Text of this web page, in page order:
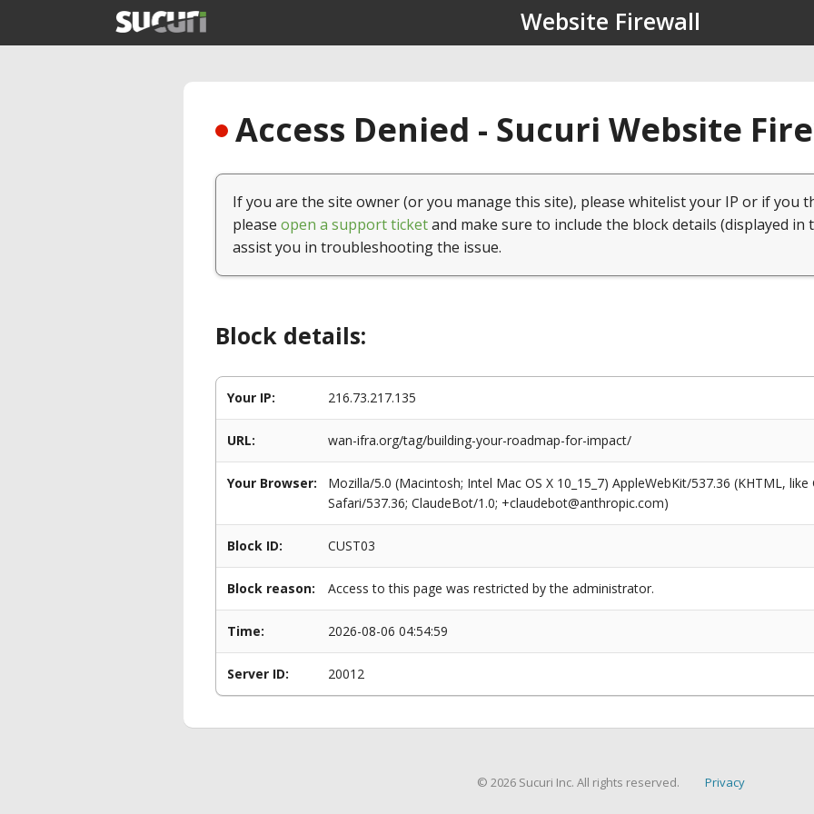
Website Firewall
Access Denied - Sucuri Website
If you are the site owner (or you manage this site), please whitelist your IP or if you
please open a support ticketand make sure to include the block details (displayed in
assist you in troubleshooting the issue.
Block details:
Your IP: 216.73.217.135
URL: wan-ifra.org/tag/building-your-roadmap-for-impact/
Your Browser:
Mozilla/5.0 (Macintosh; Intel Mac OS X 10_15_7) AppleWebKit/537.36 (KHTML,
Safari/537.36; ClaudeBot/1.0; +claudebot@anthropic.com)
Block ID: CUST03
Block reason: Access to this page was restricted by the administrator.
Time: 2026-08-06 04:54:59
Server ID: 20012
© 2026 Sucuri Inc. All rights reserved. Privacy